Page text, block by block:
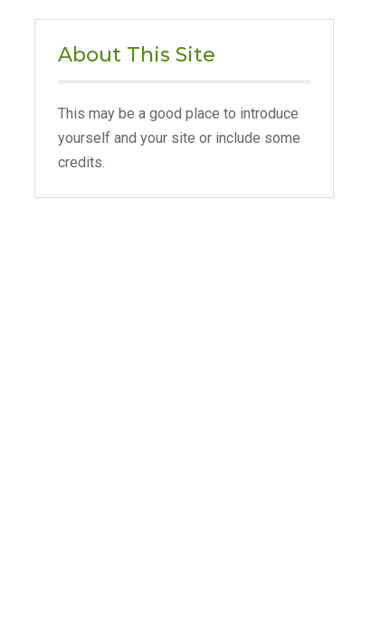
About This Site
This may be a good place to introduce
yourself and your site or include some
credits.